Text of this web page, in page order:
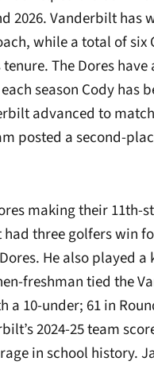
2026. Vanderbilt has
while a total of six
The Dores
season Cody has
advanced to
posted a second-
making their 11th-
three golfers win
He also played a
freshman tied the
10-under; 61 in
2024-25 team
in school history.